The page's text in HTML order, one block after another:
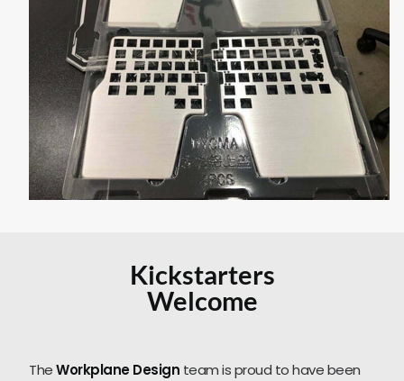
Kickstarters
Welcome
TheWorkplane Design team is proud to have been